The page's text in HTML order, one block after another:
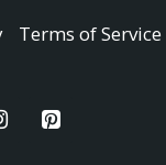
Terms of Service